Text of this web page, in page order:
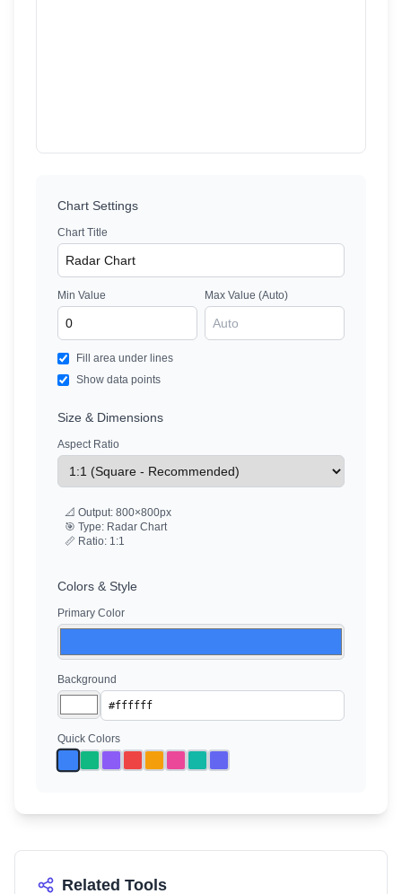
Chart Settings
Chart Title
Min Value Max Value (Auto)
Fill area under lines
Show data points
Size & Dimensions
Aspect Ratio
📐 Output: 800×800px
🎯 Type: Radar Chart
📏 Ratio: 1:1
Colors & Style
Primary Color
Background
Quick Colors
Related Tools